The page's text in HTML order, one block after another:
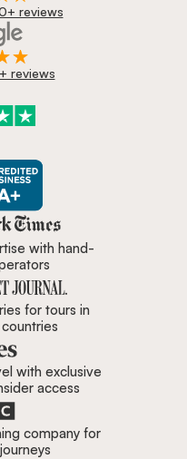
reviews
reviews
is featured in New York
with hand-
for tours in
with exclusive
access
company for